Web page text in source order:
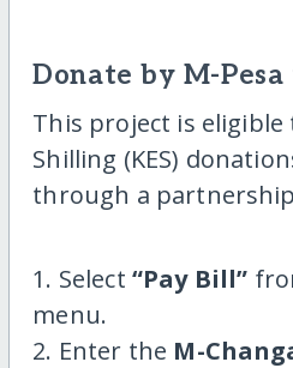
Donate by M-
This project is eligible
Shilling (KES)
through a
1. Select “Pay Bill”
menu.
2. Enter the M-